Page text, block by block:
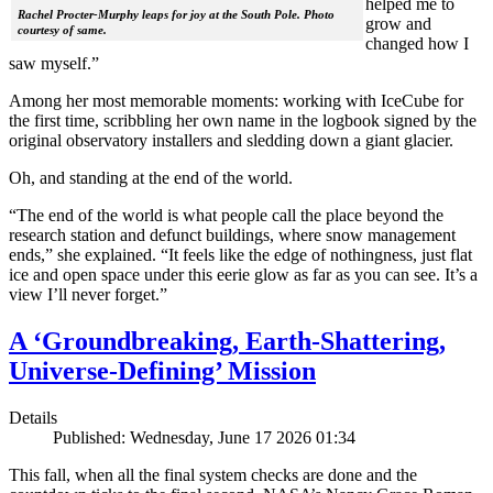
Rachel Procter-Murphy leaps for joy at the South Pole. Photo
courtesy of same.
helped me to
grow and
changed how I
saw myself.”
Among her most memorable moments: working with IceCube for
the first time, scribbling her own name in the logbook signed by the
original observatory installers and sledding down a giant glacier.
Oh, and standing at the end of the world.
“The end of the world is what people call the place beyond the
research station and defunct buildings, where snow management
ends,” she explained. “It feels like the edge of nothingness, just flat
ice and open space under this eerie glow as far as you can see. It’s a
view I’ll never forget.”
A ‘Groundbreaking, Earth-Shattering,
Universe-Defining’ Mission
Details
Published: Wednesday, June 17 2026 01:34
This fall, when all the final system checks are done and the